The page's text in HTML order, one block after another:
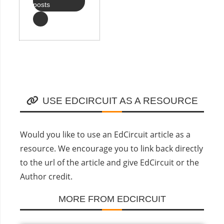
posts
USE EDCIRCUIT AS A RESOURCE
Would you like to use an EdCircuit article as a
resource. We encourage you to link back directly
to the url of the article and give EdCircuit or the
Author credit.
MORE FROM EDCIRCUIT